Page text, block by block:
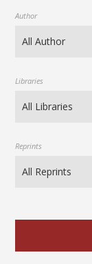
Author
Libraries
Reprints